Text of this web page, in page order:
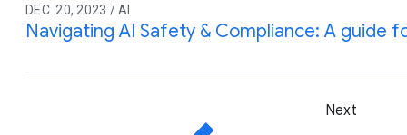
DEC. 20, 2023 / AI
Navigating AI Safety & Compliance: A guide
Next